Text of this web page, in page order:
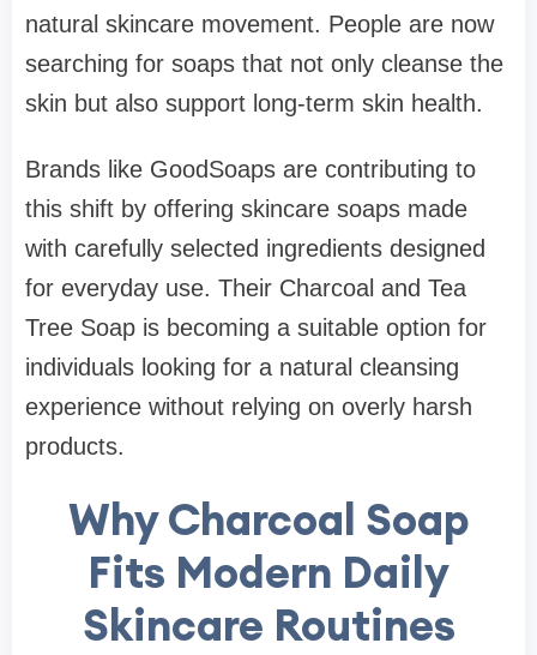
natural skincare movement. People are now
searching for soaps that not only cleanse the
skin but also support long-term skin health.
Brands like GoodSoaps are contributing to
this shift by offering skincare soaps made
with carefully selected ingredients designed
for everyday use. Their Charcoal and Tea
Tree Soap is becoming a suitable option for
individuals looking for a natural cleansing
experience without relying on overly harsh
products.
Why Charcoal Soap
Fits Modern Daily
Skincare Routines